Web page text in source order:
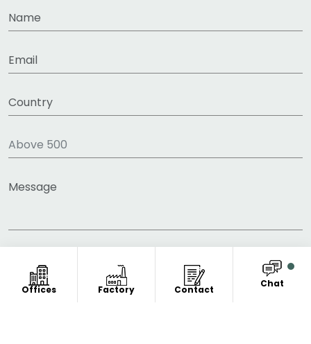
Offices Factory Contact
Chat